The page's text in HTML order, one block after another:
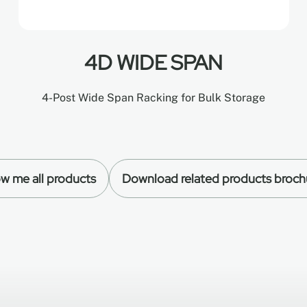
4D WIDE SPAN
4-Post Wide Span Racking for Bulk Storage
me all products Download related products